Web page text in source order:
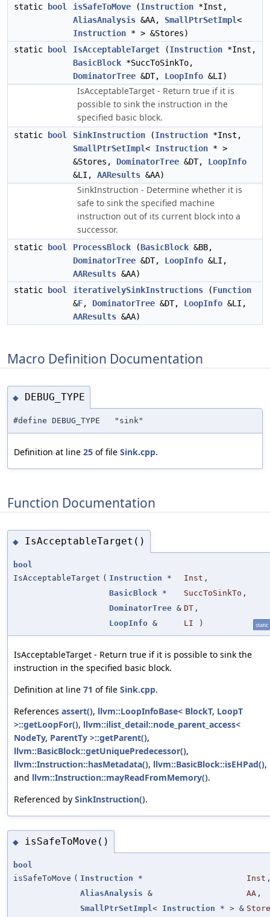
static
bool isSafeToMove (Instruction *Inst,
AliasAnalysis &AA, SmallPtrSetImpl<
Instruction * > &Stores)
static
bool IsAcceptableTarget (Instruction *Inst,
BasicBlock *SuccToSinkTo,
DominatorTree &DT, LoopInfo &LI)
IsAcceptableTarget - Return true if it is
possible to sink the instruction in the
specified basic block.
static bool SinkInstruction (Instruction *Inst,
SmallPtrSetImpl< Instruction * >
&Stores, DominatorTree &DT, LoopInfo
&LI, AAResults &AA)
SinkInstruction - Determine whether it is
safe to sink the specified machine
instruction out of its current block into a
successor.
static bool ProcessBlock (BasicBlock &BB,
DominatorTree &DT, LoopInfo &LI,
AAResults &AA)
static
bool iterativelySinkInstructions (Function
&F, DominatorTree &DT, LoopInfo &LI,
AAResults &AA)
Macro Definition Documentation
◆ DEBUG_TYPE
#define DEBUG_TYPE "sink"
Definition at line 25 of file Sink.cpp.
Function Documentation
◆ IsAcceptableTarget()
bool
IsAcceptableTarget ( Instruction * Inst ,
BasicBlock * SuccToSinkTo ,
DominatorTree & DT ,
LoopInfo & LI ) static
IsAcceptableTarget - Return true if it is possible to sink the
instruction in the specified basic block.
Definition at line 71 of file Sink.cpp.
References assert(), llvm::LoopInfoBase< BlockT, LoopT
>::getLoopFor(), llvm::ilist_detail::node_parent_access<
NodeTy, ParentTy >::getParent(),
llvm::BasicBlock::getUniquePredecessor(),
llvm::Instruction::hasMetadata(), llvm::BasicBlock::isEHPad(),
and llvm::Instruction::mayReadFromMemory().
Referenced by SinkInstruction().
◆ isSafeToMove()
bool
isSafeToMove ( Instruction * Inst
AliasAnalysis & AA ,
SmallPtrSetImpl < Instruction * > &